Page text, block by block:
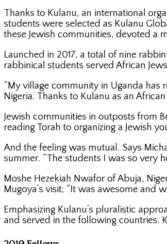
Thanks to Kulanu, an international
students were selected as Kulanu
these Jewish communities, devoted a
Launched in 2017, a total of nine
rabbinical students served African
“My village community in Uganda
Nigeria. Thanks to Kulanu as an
Jewish communities in outposts from
reading Torah to organizing a Jewish
And the feeling was mutual. Says
summer. “The students I was so very
Moshe Hezekiah Nwafor of Abuja,
Mugoya’s visit; “It was awesome and
Emphasizing Kulanu’s pluralistic
and served in the following countries.